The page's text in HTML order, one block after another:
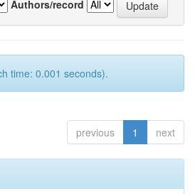
Authors/record
time: 0.001 seconds).
previous 1 next